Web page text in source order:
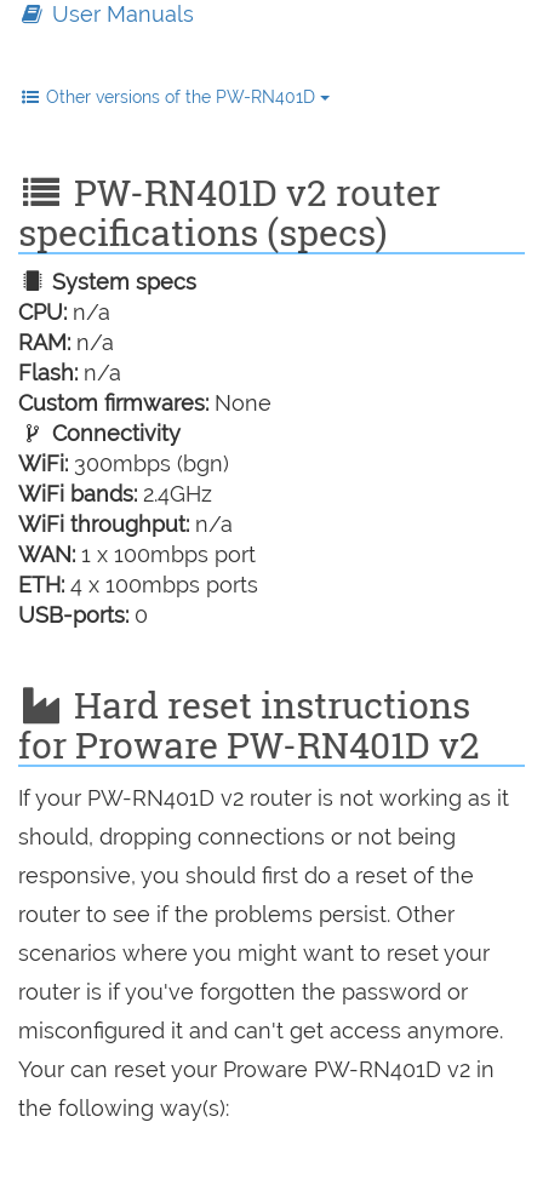
User Manuals
Other versions of the PW-RN401D
PW-RN401D v2 router
specifications (specs)
System specs
CPU: n/a
RAM: n/a
Flash: n/a
Custom firmwares: None
Connectivity
WiFi: 300mbps (bgn)
WiFi bands: 2.4GHz
WiFi throughput: n/a
WAN: 1 x 100mbps port
ETH: 4 x 100mbps ports
USB-ports: 0
Hard reset instructions
for Proware PW-RN401D v2
If your PW-RN401D v2 router is not working as it
should, dropping connections or not being
responsive, you should first do a reset of the
router to see if the problems persist. Other
scenarios where you might want to reset your
router is if you've forgotten the password or
misconfigured it and can't get access anymore.
Your can reset your Proware PW-RN401D v2 in
the following way(s):